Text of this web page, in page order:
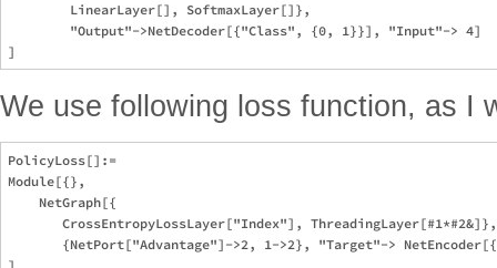
        LinearLayer[], SoftmaxLayer[]},
        "Output"->NetDecoder[{"Class", {0, 1}}], "Input"-> 4]
We use following loss function, as I
PolicyLoss[]:=
Module[{},
    NetGraph[{
CrossEntropyLossLayer["Index"],
{NetPort["Advantage"]->2, 1->2}, "Target"->